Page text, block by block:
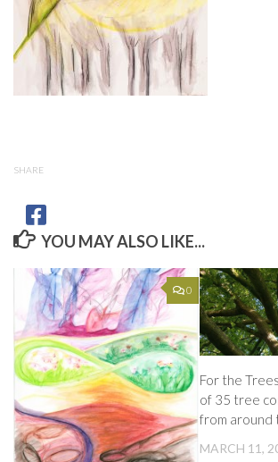
SHARE
YOU MAY ALSO LIKE...
0
For the
of 35 tree
from around
MARCH 11,